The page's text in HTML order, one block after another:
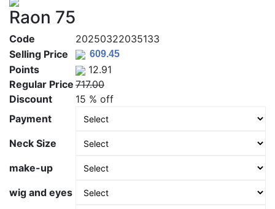
Raon 75
Code
20250322035133
Selling Price
Points
12.91
Regular Price 717.00
Discount
15 % off
Payment
Neck Size
make-up
wig and eyes